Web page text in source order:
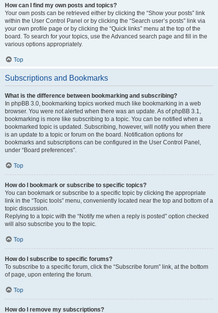
How can I find my own posts and topics?
Your own posts can be retrieved either by clicking the “Show your posts” link
within the User Control Panel or by clicking the “Search user’s posts” link via
your own profile page or by clicking the “Quick links” menu at the top of the
board. To search for your topics, use the Advanced search page and fill in the
various options appropriately.
Top
Subscriptions and Bookmarks
What is the difference between bookmarking and subscribing?
In phpBB 3.0, bookmarking topics worked much like bookmarking in a web
browser. You were not alerted when there was an update. As of phpBB 3.1,
bookmarking is more like subscribing to a topic. You can be notified when a
bookmarked topic is updated. Subscribing, however, will notify you when there
is an update to a topic or forum on the board. Notification options for
bookmarks and subscriptions can be configured in the User Control Panel,
under “Board preferences”.
Top
How do I bookmark or subscribe to specific topics?
You can bookmark or subscribe to a specific topic by clicking the appropriate
link in the “Topic tools” menu, conveniently located near the top and bottom of a
topic discussion.
Replying to a topic with the “Notify me when a reply is posted” option checked
will also subscribe you to the topic.
Top
How do I subscribe to specific forums?
To subscribe to a specific forum, click the “Subscribe forum” link, at the bottom
of page, upon entering the forum.
Top
How do I remove my subscriptions?